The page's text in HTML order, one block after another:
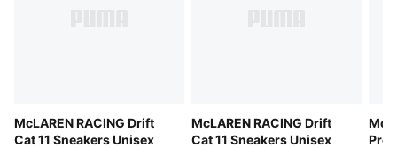
McLAREN RACING Drift
Cat 11 Sneakers Unisex
McLAREN RACING Drift
Cat 11 Sneakers Unisex
Pro